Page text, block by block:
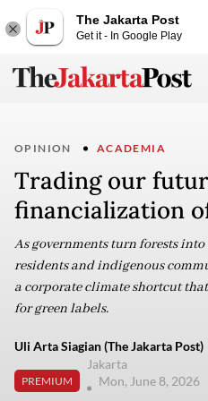
The Jakarta Post
Get it - In Google Play
OPINION ACADEMIA
Trading our
financialization
As governments turn forests
residents and indigenous
a corporate climate shortcut
for green labels.
Uli Arta Siagian (The Jakarta Post)
PREMIUM
Jakarta
Mon, June 8, 2026